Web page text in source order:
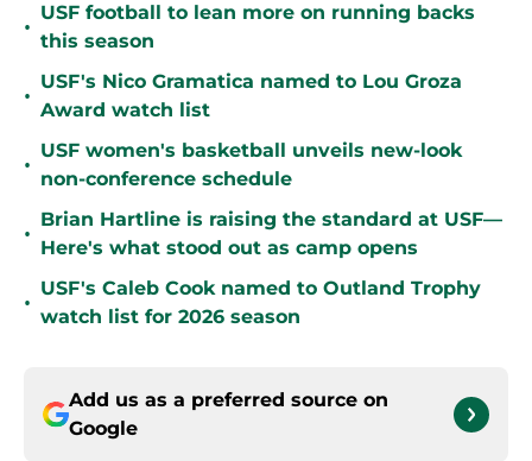
•
USF football to lean more on running backs
this season
•
USF's Nico Gramatica named to Lou Groza
Award watch list
•
USF women's basketball unveils new-look
non-conference schedule
•
Brian Hartline is raising the standard at USF—
Here's what stood out as camp opens
•
USF's Caleb Cook named to Outland Trophy
watch list for 2026 season
Add us as a preferred source on
Google